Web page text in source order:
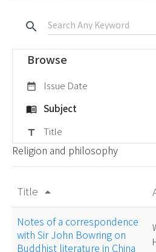
search
Browse
date_range Issue Date
menu_book Subject
title Title
Religion and philosophy
Title arrow_drop_up
Notes of a correspondence
with Sir John Bowring on
Buddhist literature in China